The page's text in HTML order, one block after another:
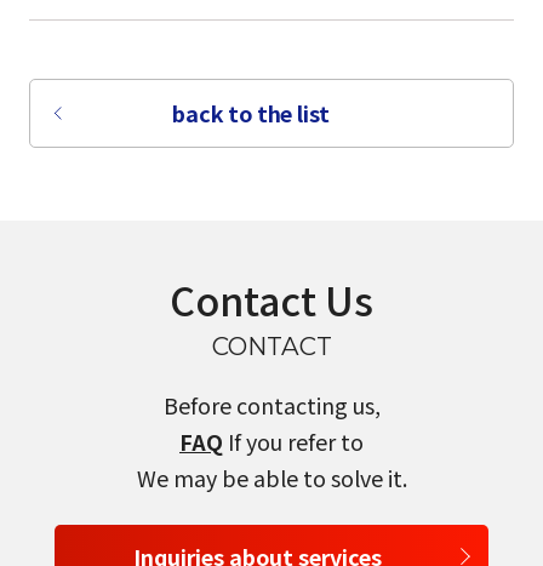
back to the list
Contact Us
CONTACT
Before contacting us,
FAQ If you refer to
We may be able to solve it.
Inquiries about services